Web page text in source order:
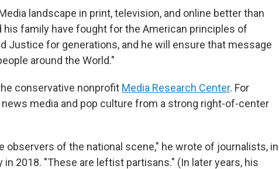
landscape in print, television, and online better than
his family have fought for the American principles of
Justice for generations, and he will ensure that message
around the World."
conservative nonprofit Media Research Center. For
media and pop culture from a strong right-of-center
observers of the national scene," he wrote of journalists, in
2018. "These are leftist partisans." (In later years, his